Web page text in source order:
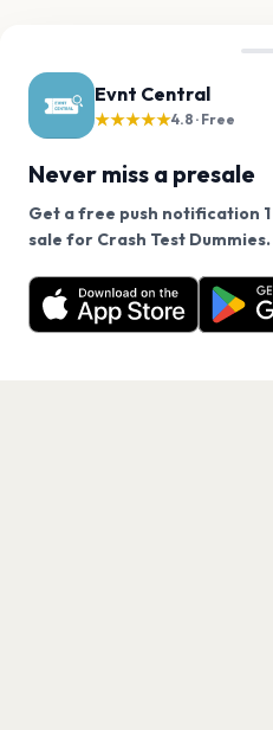
Evnt Central
★★★★★4.8 · Free
Never miss a presale
Get a free push notification
sale for Crash Test
Want a reminder before
free app.
Get
We use